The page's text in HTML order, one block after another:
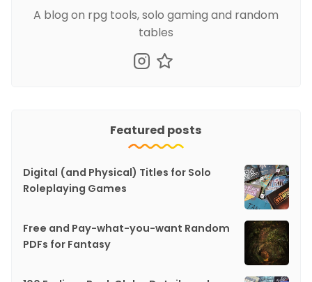
A blog on rpg tools, solo gaming and random
tables
Featured posts
Digital (and Physical) Titles for Solo
Roleplaying Games
Free and Pay-what-you-want Random
PDFs for Fantasy